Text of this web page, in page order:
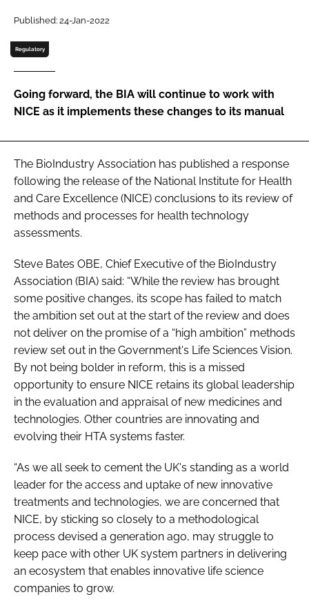
Password
Password
Remember me
FORGOT PASSWORD?
Published: 24-Jan-2022
Regulatory
Going forward, the BIA will continue to work with
NICE as it implements these changes to its manual
The BioIndustry Association has published a response
following the release of the National Institute for Health
and Care Excellence (NICE) conclusions to its review of
methods and processes for health technology
assessments.
Steve Bates OBE, Chief Executive of the BioIndustry
Association (BIA) said: “While the review has brought
some positive changes, its scope has failed to match
the ambition set out at the start of the review and does
not deliver on the promise of a “high ambition” methods
review set out in the Government's Life Sciences Vision.
By not being bolder in reform, this is a missed
opportunity to ensure NICE retains its global leadership
in the evaluation and appraisal of new medicines and
technologies. Other countries are innovating and
evolving their HTA systems faster.
“As we all seek to cement the UK's standing as a world
leader for the access and uptake of new innovative
treatments and technologies, we are concerned that
NICE, by sticking so closely to a methodological
process devised a generation ago, may struggle to
keep pace with other UK system partners in delivering
an ecosystem that enables innovative life science
companies to grow.